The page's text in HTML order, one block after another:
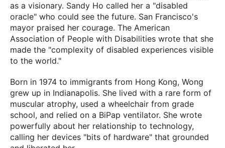
as a visionary. Sandy Ho called her a "disabled
oracle" who could see the future. San Francisco's
mayor praised her courage. The American
Association of People with Disabilities wrote that she
made the "complexity of disabled experiences visible
to the world."
Born in 1974 to immigrants from Hong Kong, Wong
grew up in Indianapolis. She lived with a rare form of
muscular atrophy, used a wheelchair from grade
school, and relied on a BiPap ventilator. She wrote
powerfully about her relationship to technology,
calling her devices "bits of hardware" that grounded